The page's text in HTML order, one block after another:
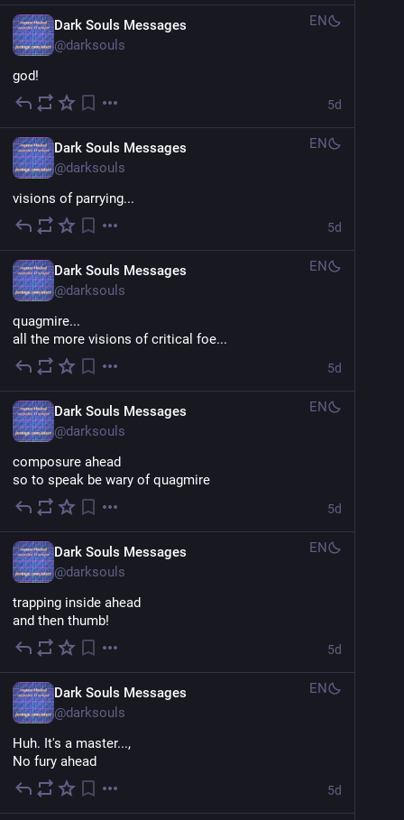
Dark Souls Messages
@darksouls
EN
god!
5d
Dark Souls Messages
@darksouls
EN
visions of parrying...
5d
Dark Souls Messages
@darksouls
EN
quagmire...
all the more visions of critical foe...
5d
Dark Souls Messages
@darksouls
EN
composure ahead
so to speak be wary of quagmire
5d
Dark Souls Messages
@darksouls
EN
trapping inside ahead
and then thumb!
5d
Dark Souls Messages
@darksouls
EN
Huh. It's a master...,
No fury ahead
5d